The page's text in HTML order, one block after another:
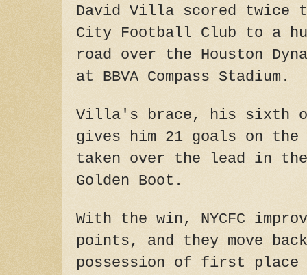
David Villa scored twice
City Football Club to a
road over the Houston
at BBVA Compass Stadium.
Villa's brace, his sixth
gives him 21 goals on the
taken over the lead in
Golden Boot.
With the win, NYCFC
points, and they move
possession of first place